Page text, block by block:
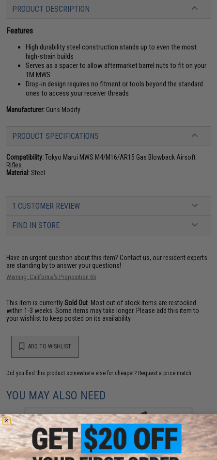
PRODUCT DESCRIPTION
Features
High durability steel construction stands up to even the most
high-strain builds
Serves as a spacer to allow aftermarket barrel nuts to fit on your
TM MWS
Drop-in design requires no fitment or tools beyond the standard
ones to access your receiver threads
Manufacturer: Guns Modify
PRODUCT SPECIFICATIONS
Compatibility:Tokyo Marui MWS M4/M16/AR15 Gas Blowback Airsoft
Rifles
Material:Steel
1 CUSTOMER REVIEW
FIND IN STORE
Have an urgent question about this item? Contact us, our resident experts
are standing by to answer your questions!
Warning: California's Proposition 65
This item is currentlySold Out . Most out of stock items are restocked
within 1-3 weeks. Some items may take longer. Please add this item to
your wishlist to keep posted on its availability.
ADD TO WISHLIST
Did you find this product somewhere else for cheaper? Request a price match.
YOU MAY ALSO NEED